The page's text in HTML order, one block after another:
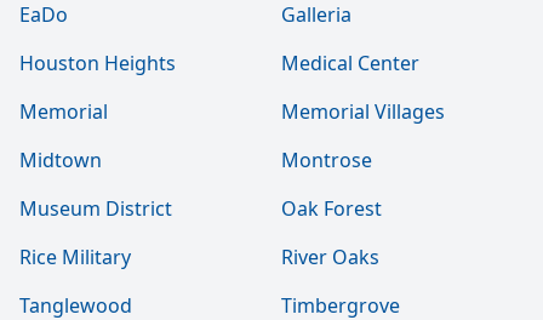
EaDo
Galleria
Houston Heights
Medical Center
Memorial
Memorial Villages
Midtown
Montrose
Museum District
Oak Forest
Rice Military
River Oaks
Tanglewood
Timbergrove